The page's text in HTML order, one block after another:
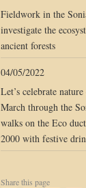
Fieldwork in the
investigate the
ancient forests
Let’s celebrate
March through the
walks on the Eco
2000 with festive
04/05/2022
Share this page